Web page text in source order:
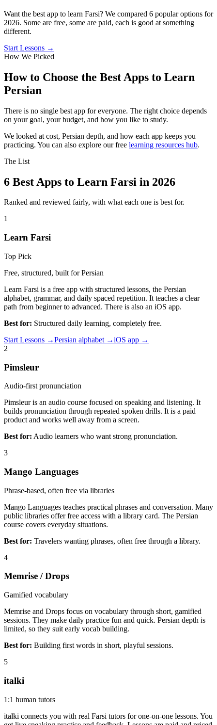
Want the best app to learn Farsi? We compared 6 popular options for
2026. Some are free, some are paid, each is good at something
different.
Start Lessons →
How We Picked
How to Choose the Best Apps to Learn
Persian
There is no single best app for everyone. The right choice depends
on your goal, your budget, and how you like to study.
We looked at cost, Persian depth, and how each app keeps you
practicing. You can also explore our free learning resources hub.
The List
6 Best Apps to Learn Farsi in 2026
Ranked and reviewed fairly, with what each one is best for.
1
Learn Farsi
Top Pick
Free, structured, built for Persian
Learn Farsi is a free app with structured lessons, the Persian
alphabet, grammar, and daily spaced repetition. It teaches a clear
path from beginner to advanced. There is also an iOS app.
Best for: Structured daily learning, completely free.
Start Lessons →Persian alphabet →iOS app →
2
Pimsleur
Audio-first pronunciation
Pimsleur is an audio course focused on speaking and listening. It
builds pronunciation through repeated spoken drills. It is a paid
product and works well away from a screen.
Best for: Audio learners who want strong pronunciation.
3
Mango Languages
Phrase-based, often free via libraries
Mango Languages teaches practical phrases and conversation. Many
public libraries offer free access with a library card. The Persian
course covers everyday situations.
Best for: Travelers wanting phrases, often free through a library.
4
Memrise / Drops
Gamified vocabulary
Memrise and Drops focus on vocabulary through short, gamified
sessions. They make daily practice fun and quick. Persian depth is
limited, so they suit early vocab building.
Best for: Building first words in short, playful sessions.
5
italki
1:1 human tutors
italki connects you with real Farsi tutors for one-on-one lessons. You